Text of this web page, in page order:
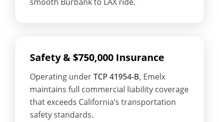
Safety & $750,000 Insurance
Operating underTCP 41954-B, Emelx
maintains full commercial liability coverage
that exceeds California’s transportation
safety standards.